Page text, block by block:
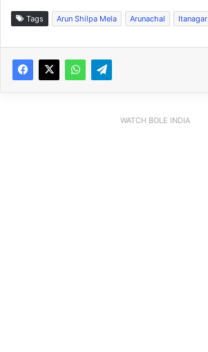
Tags Arun Shilpa Mela Arunachal Itanagar
WATCH BOLE INDIA